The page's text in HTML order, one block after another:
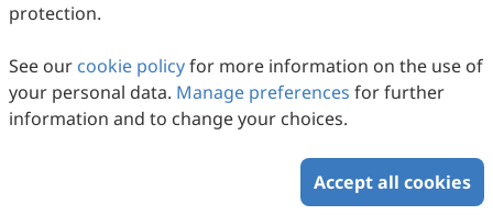
protection.
See our cookie policyfor more information on the use of
your personal data. Manage preferences for further
information and to change your choices.
Accept all cookies